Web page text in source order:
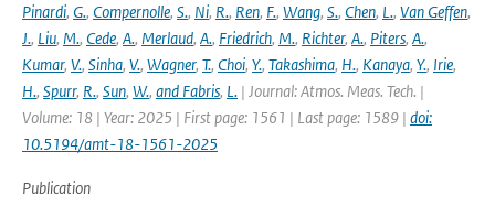
Pinardi, G., Compernolle, S., Ni, R., Ren, F., Wang, S., Chen, L., Van Geffen,
J., Liu, M., Cede, A., Merlaud, A., Friedrich, M., Richter, A., Piters, A.,
Kumar, V., Sinha, V., Wagner, T., Choi, Y., Takashima, H., Kanaya, Y., Irie,
H., Spurr, R., Sun, W., and Fabris, L. | Journal: Atmos. Meas. Tech. |
Volume: 18 | Year: 2025 | First page: 1561 | Last page: 1589 | doi:
10.5194/amt-18-1561-2025
Publication